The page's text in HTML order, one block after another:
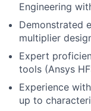
Engineering
Demonstrated
multiplier
Expert
tools (Ansys
Experience
up to